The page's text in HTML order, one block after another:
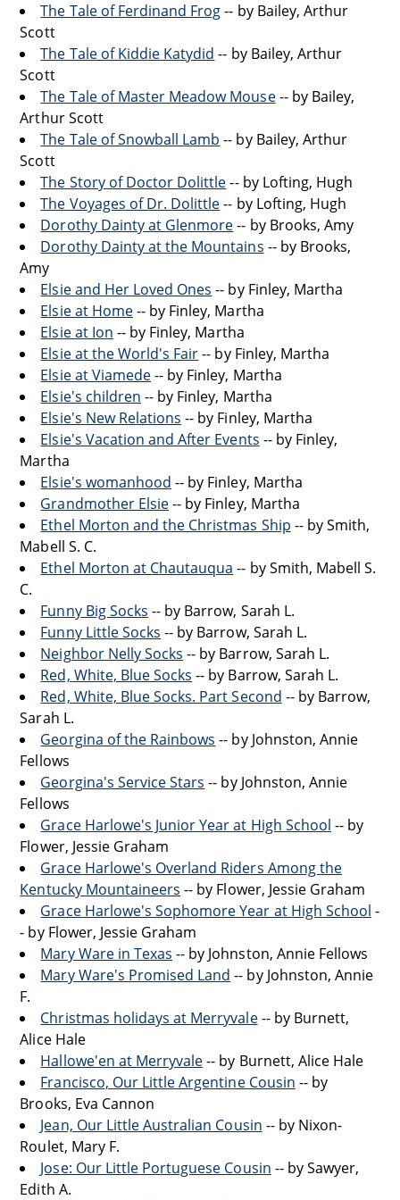
The Tale of Ferdinand Frog-- by Bailey, Arthur
Scott
The Tale of Kiddie Katydid -- by Bailey, Arthur
Scott
The Tale of Master Meadow Mouse-- by Bailey,
Arthur Scott
The Tale of Snowball Lamb -- by Bailey, Arthur
Scott
The Story of Doctor Dolittle-- by Lofting, Hugh
The Voyages of Dr. Dolittle-- by Lofting, Hugh
Dorothy Dainty at Glenmore-- by Brooks, Amy
Dorothy Dainty at the Mountains -- by Brooks,
Amy
Elsie and Her Loved Ones -- by Finley, Martha
Elsie at Home-- by Finley, Martha
Elsie at Ion -- by Finley, Martha
Elsie at the World's Fair-- by Finley, Martha
Elsie at Viamede-- by Finley, Martha
Elsie's children -- by Finley, Martha
Elsie's New Relations -- by Finley, Martha
Elsie's Vacation and After Events -- by Finley,
Martha
Elsie's womanhood -- by Finley, Martha
Grandmother Elsie-- by Finley, Martha
Ethel Morton and the Christmas Ship -- by Smith,
Mabell S. C.
Ethel Morton at Chautauqua -- by Smith, Mabell S.
C.
Funny Big Socks -- by Barrow, Sarah L.
Funny Little Socks -- by Barrow, Sarah L.
Neighbor Nelly Socks -- by Barrow, Sarah L.
Red, White, Blue Socks -- by Barrow, Sarah L.
Red, White, Blue Socks. Part Second -- by Barrow,
Sarah L.
Georgina of the Rainbows -- by Johnston, Annie
Fellows
Georgina's Service Stars -- by Johnston, Annie
Fellows
Grace Harlowe's Junior Year at High School -- by
Flower, Jessie Graham
Grace Harlowe's Overland Riders Among the
Kentucky Mountaineers -- by Flower, Jessie Graham
Grace Harlowe's Sophomore Year at High School -
- by Flower, Jessie Graham
Mary Ware in Texas -- by Johnston, Annie Fellows
Mary Ware's Promised Land -- by Johnston, Annie
F.
Christmas holidays at Merryvale-- by Burnett,
Alice Hale
Hallowe'en at Merryvale-- by Burnett, Alice Hale
Francisco, Our Little Argentine Cousin -- by
Brooks, Eva Cannon
Jean, Our Little Australian Cousin -- by Nixon-
Roulet, Mary F.
Jose: Our Little Portuguese Cousin -- by Sawyer,
Edith A.